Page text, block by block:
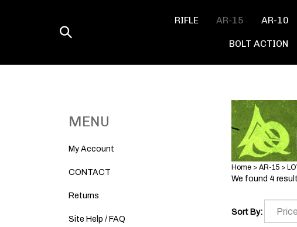
Toggle
RIFLE AR-15 AR-10
BOLT ACTION
MENU
My Account
CONTACT
Returns
Site Help / FAQ
Home> AR-15>
We found 4
Sort By: